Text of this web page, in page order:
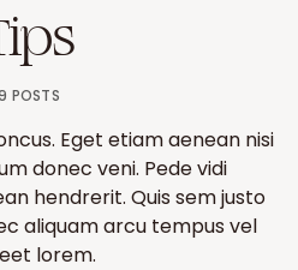
POSTS
Eget etiam aenean nisi
donec veni. Pede vidi
hendrerit. Quis sem justo
aliquam arcu tempus vel
lorem.